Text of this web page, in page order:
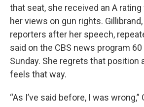
that seat, she received an A
her views on gun rights.
reporters after her speech,
said on the CBS news program
Sunday. She regrets that position
feels that way.
“As I’ve said before, I was wrong,”